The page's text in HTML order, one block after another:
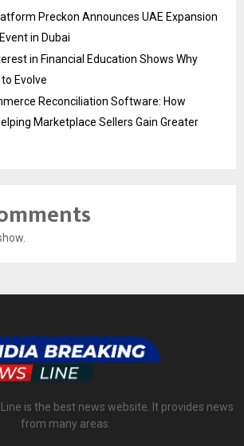
Preckon Announces UAE Expansion
in Dubai
in Financial Education Shows Why
Evolve
Reconciliation Software: How
Marketplace Sellers Gain Greater
is the best news website. It provides news
from many areas.